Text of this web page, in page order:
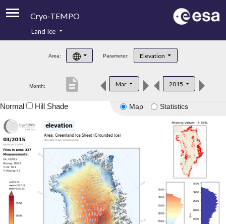
Cryo-TEMPO
Product Handbook
Product Downloads
Land Ice
Area: Parameter: Elevation
Month: Mar 2015
description
Map Statistics
Normal Hill Shade